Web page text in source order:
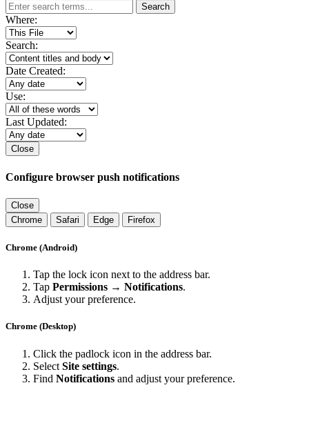
Search
Where:
Search:
Date Created:
Use:
Last Updated:
Close
Configure browser push notifications
Close
Chrome
Safari Edge Firefox
Chrome (Android)
Tap the lock icon next to the address bar.
Tap Permissions → Notifications.
Adjust your preference.
Chrome (Desktop)
Click the padlock icon in the address bar.
Select Site settings.
Find Notifications and adjust your preference.